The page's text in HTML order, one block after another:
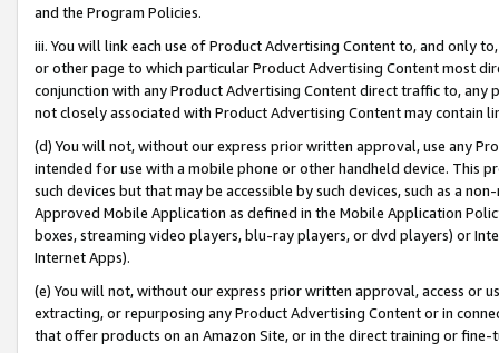
and the Program Policies.
iii. You will link each use of Product Advertising Content to, and only
or other page to which particular Product Advertising Content most
conjunction with any Product Advertising Content direct traffic to,
not closely associated with Product Advertising Content may contain
(d) You will not, without our express prior written approval, use any
intended for use with a mobile phone or other handheld device. This
such devices but that may be accessible by such devices, such as a
Approved Mobile Application as defined in the Mobile Application
boxes, streaming video players, blu-ray players, or dvd players) or
Internet Apps).
(e) You will not, without our express prior written approval, access or
extracting, or repurposing any Product Advertising Content or in
that offer products on an Amazon Site, or in the direct training or